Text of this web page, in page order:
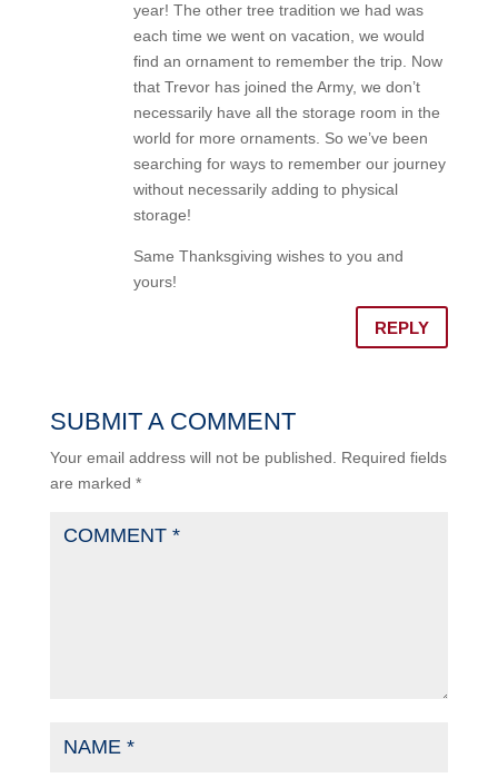
year! The other tree tradition we had was
each time we went on vacation, we would
find an ornament to remember the trip. Now
that Trevor has joined the Army, we don’t
necessarily have all the storage room in the
world for more ornaments. So we’ve been
searching for ways to remember our journey
without necessarily adding to physical
storage!
Same Thanksgiving wishes to you and
yours!
REPLY
SUBMIT A COMMENT
Your email address will not be published.
Required fields
are marked *